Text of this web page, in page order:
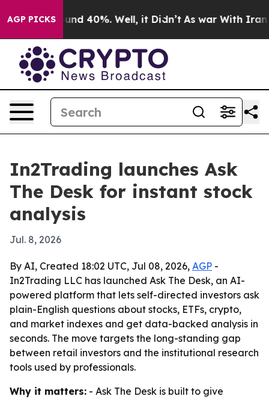
AGP PICKSAround 40%. Well, it Didn’t As war With Iran
In2Trading launches Ask
The Desk for instant stock
analysis
Jul. 8, 2026
By AI, Created 18:02 UTC, Jul 08, 2026, AGP -
In2Trading LLC has launched Ask The Desk, an AI-
powered platform that lets self-directed investors ask
plain-English questions about stocks, ETFs, crypto,
and market indexes and get data-backed analysis in
seconds. The move targets the long-standing gap
between retail investors and the institutional research
tools used by professionals.
Why it matters: - Ask The Desk is built to give